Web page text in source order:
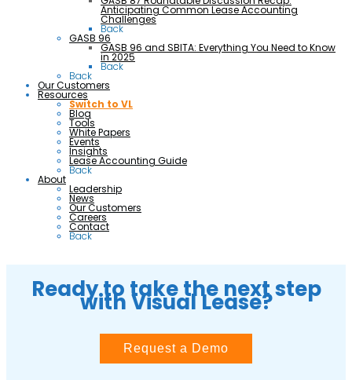
Anticipating Common Lease Accounting
Challenges
Back
GASB 96
GASB 96 and SBITA: Everything You Need to Know
in 2025
Back
Back
Our Customers
Resources
Switch to VL
Blog
Tools
White Papers
Events
Insights
Lease Accounting Guide
Back
About
Leadership
News
Our Customers
Careers
Contact
Back
Ready to take the next step
with Visual Lease?
Request a Demo